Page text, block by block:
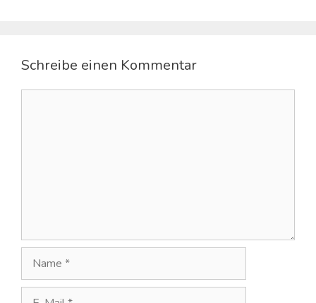
Schreibe einen Kommentar